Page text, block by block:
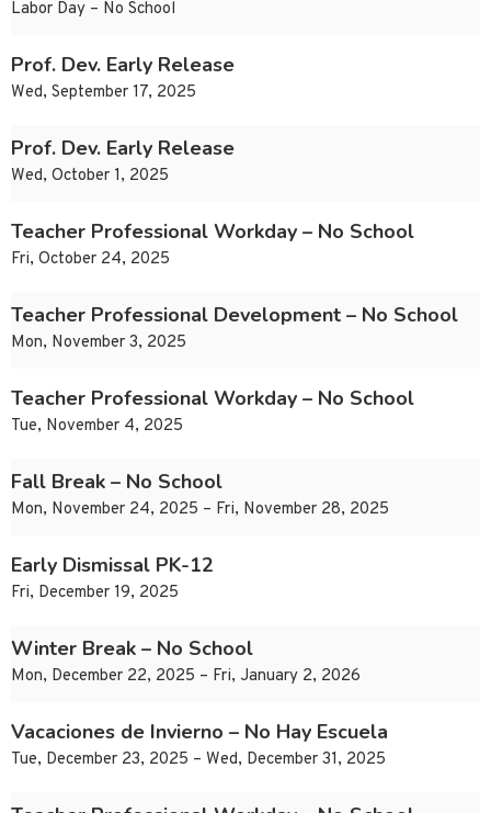
Labor Day – No School
Prof. Dev. Early Release
Wed, September 17, 2025
Prof. Dev. Early Release
Wed, October 1, 2025
Teacher Professional Workday – No School
Fri, October 24, 2025
Teacher Professional Development – No School
Mon, November 3, 2025
Teacher Professional Workday – No School
Tue, November 4, 2025
Fall Break – No School
Mon, November 24, 2025 – Fri, November 28, 2025
Early Dismissal PK-12
Fri, December 19, 2025
Winter Break – No School
Mon, December 22, 2025 – Fri, January 2, 2026
Vacaciones de Invierno – No Hay Escuela
Tue, December 23, 2025 – Wed, December 31, 2025